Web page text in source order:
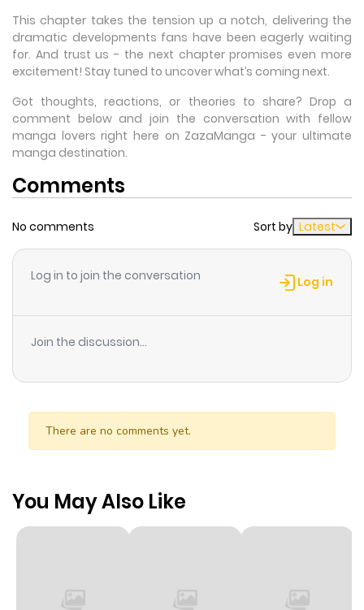
This chapter takes the tension up a notch, delivering the
dramatic developments fans have been eagerly waiting
for. And trust us - the next chapter promises even more
excitement! Stay tuned to uncover what’s coming next.
Got thoughts, reactions, or theories to share? Drop a
comment below and join the conversation with fellow
manga lovers right here on ZazaManga - your ultimate
manga destination.
Comments
No comments Sort by Latest
Log in to join the conversation Log in
Join the discussion...
There are no comments yet.
You May Also Like